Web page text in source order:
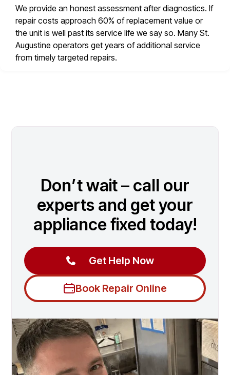
We provide an honest assessment after diagnostics. If
repair costs approach 60% of replacement value or
the unit is well past its service life we say so. Many St.
Augustine operators get years of additional service
from timely targeted repairs.
Don’t wait – call our
experts and get your
appliance fixed today!
Get Help Now
Book Repair Online